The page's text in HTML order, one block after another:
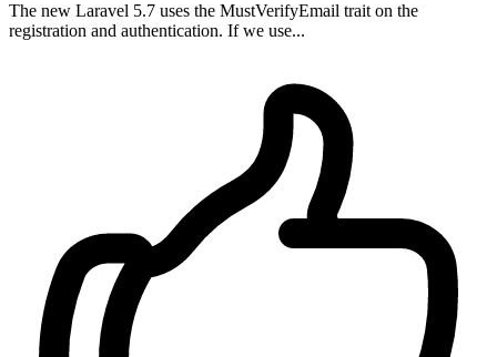
The new Laravel 5.7 uses the MustVerifyEmail trait on the
registration and authentication. If we use...